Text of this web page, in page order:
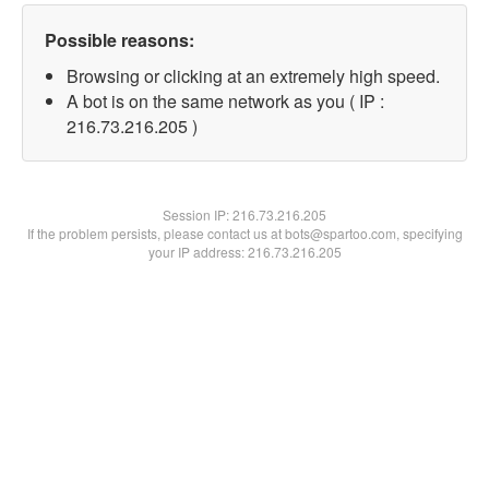
Possible reasons:
Browsing or clicking at an extremely high speed.
A bot is on the same network as you ( IP :
216.73.216.205 )
Session IP:216.73.216.205
If the problem persists, please contact us at bots@spartoo.com, specifying
your IP address: 216.73.216.205